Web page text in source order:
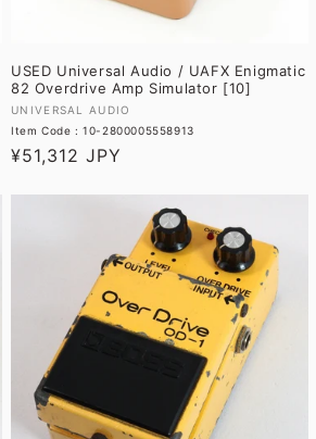
USED Universal Audio / UAFX Enigmatic
82 Overdrive Amp Simulator [10]
Vendor:
UNIVERSAL AUDIO
Item Code : 10-2800005558913
Regular
¥51,312 JPY